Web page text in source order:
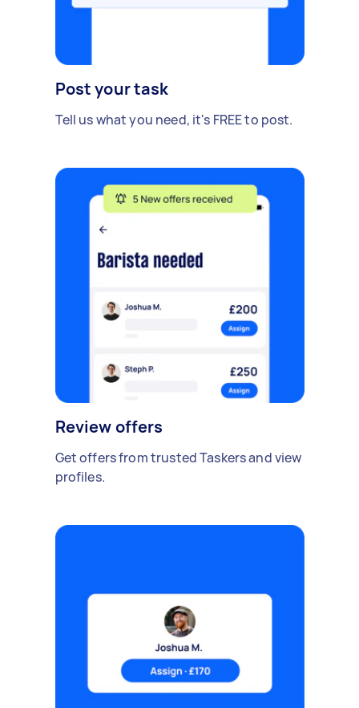
Post your task
Tell us what you need, it's FREE to post.
Review offers
Get offers from trusted Taskers and view
profiles.